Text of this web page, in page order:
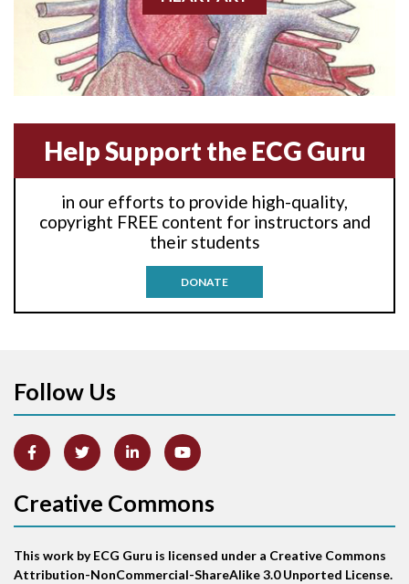
Anterior-lateral M.I.
Anterior-lateral M.I.
Anterior-septal M.I.
Anti-tachycardia
Anti-tachycardia pacing
Arm lead reversal
Artifact
Atrial abnormality
Atrial echo beat
Help Support the ECG Guru
in our efforts to provide high-quality,
copyright FREE content for instructors and
their students
DONATE
Follow Us
Creative Commons
This work by ECG Guru is licensed under a Creative Commons
Attribution-NonCommercial-ShareAlike 3.0 Unported License.